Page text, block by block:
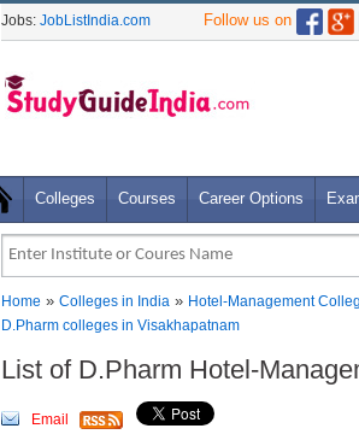
Jobs: JobListIndia.com Follow us on
Colleges Courses Career Options
Home » Colleges in India » Hotel-Management
D.Pharm colleges in Visakhapatnam
List of D.Pharm Hotel-
Email